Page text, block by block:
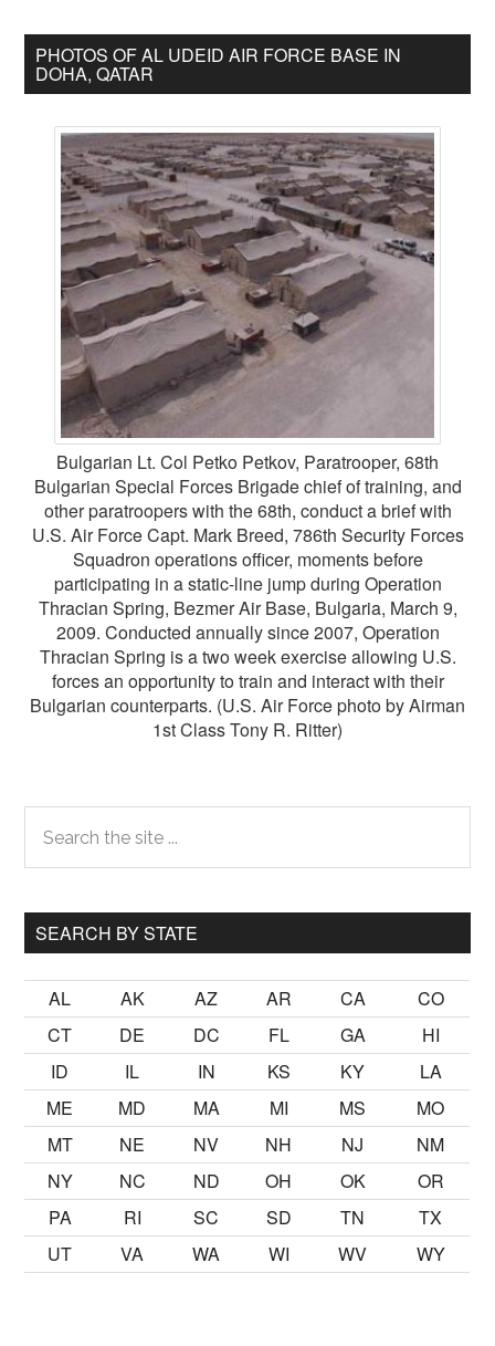
PHOTOS OF AL UDEID AIR FORCE BASE IN
DOHA, QATAR
Bulgarian Lt. Col Petko Petkov, Paratrooper, 68th
Bulgarian Special Forces Brigade chief of training, and
other paratroopers with the 68th, conduct a brief with
U.S. Air Force Capt. Mark Breed, 786th Security Forces
Squadron operations officer, moments before
participating in a static-line jump during Operation
Thracian Spring, Bezmer Air Base, Bulgaria, March 9,
2009. Conducted annually since 2007, Operation
Thracian Spring is a two week exercise allowing U.S.
forces an opportunity to train and interact with their
Bulgarian counterparts. (U.S. Air Force photo by Airman
1st Class Tony R. Ritter)
Primary
Sidebar
the
site
SEARCH BY STATE
AL AK AZ AR CA
CO
CT
DE DC FL GA
HI
ID
IL IN KS KY
LA
ME
MD MA MI MS
MO
MT
NE NV NH NJ
NM
NY
NC ND OH OK
OR
PA
RI SC SD TN
TX
UT
VA WA WI WV WY